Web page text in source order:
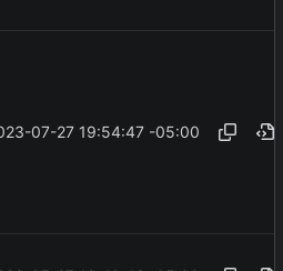
07-27 19:54:47 -05:00